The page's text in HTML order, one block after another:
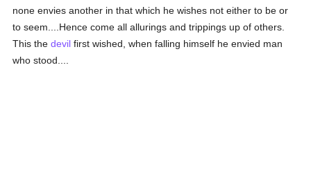
none envies another in that which he wishes not either to be or
to seem....Hence come all allurings and trippings up of others.
This thedevil first wished, when falling himself he envied man
who stood....